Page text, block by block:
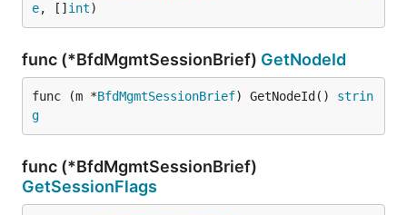
e, [] int)
func (*BfdMgmtSessionBrief) GetNodeId
func (m *BfdMgmtSessionBrief) GetNodeId() strin
g
func (*BfdMgmtSessionBrief)
GetSessionFlags